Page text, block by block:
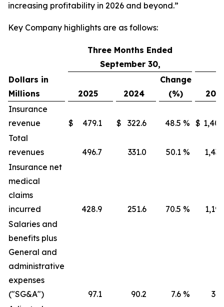
increasing profitability in 2026 and beyond.”
Key Company highlights are as follows:
Three Months Ended
September 30,
Dollars in
Millions
2025 2024
Change
(%)
Insurance
revenue
$ 479.1 $ 322.6 48.5 % $
Total
revenues
496.7 331.0 50.1 %
Insurance net
medical
claims
incurred
428.9 251.6 70.5 %
Salaries and
benefits plus
General and
administrative
expenses
("SG&A")
97.1 90.2 7.6 %